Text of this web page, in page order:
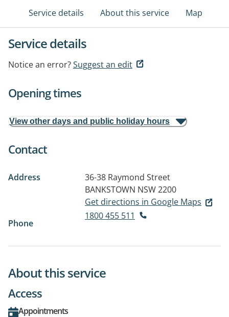
Service details About this service Map
Service details
Notice an error?Suggest an edit
Opening times
View other days and public holiday hours
Contact
Address
36-38 Raymond Street
BANKSTOWN NSW 2200
Get directions in Google Maps
Phone
1800 455 511
About this service
Access
Appointments